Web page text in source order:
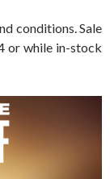
conditions. Sale
or while in-stock